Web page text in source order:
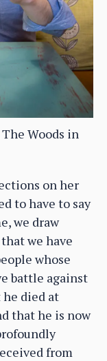
Woods in
on her
to have to say
we draw
we have
whose
battle against
he died at
that he is now
from